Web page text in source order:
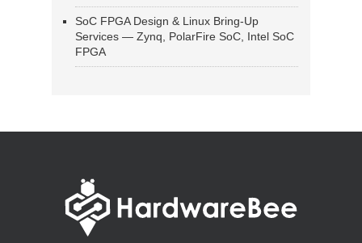
SoC FPGA Design & Linux Bring-Up
Services — Zynq, PolarFire SoC, Intel SoC
FPGA